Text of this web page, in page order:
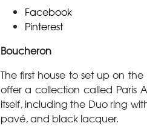
Facebook
Pinterest
Boucheron
The first house to set up on
offer a collection called Paris
itself, including the Duo ring
pavé, and black lacquer.